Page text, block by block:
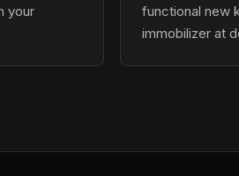
your
functional new
immobilizer at